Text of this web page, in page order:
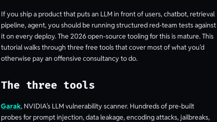
If you ship a product that puts an LLM in front of users, chatbot, retrieval
pipeline, agent, you should be running structured red-team tests against
it on every deploy. The 2026 open-source tooling for this is mature. This
tutorial walks through three free tools that cover most of what you’d
otherwise pay an offensive consultancy to do.
The three tools
Garak, NVIDIA’s LLM vulnerability scanner. Hundreds of pre-built
probes for prompt injection, data leakage, encoding attacks, jailbreaks,